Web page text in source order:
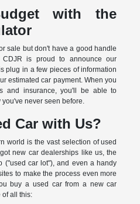
with the
sale but don't have a good handle
is proud to announce our
plug in a few pieces of information
estimated car payment. When you
and insurance, you'll be able to
never seen before.
Car with Us?
world is the vast selection of used
new car dealerships like us, the
("used car lot"), and even a handy
to make the process even more
buy a used car from a new car
of all this: